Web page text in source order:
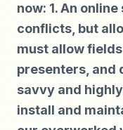
now: 1. An
conflicts, but
must allow
presenters, and
savvy and
install and